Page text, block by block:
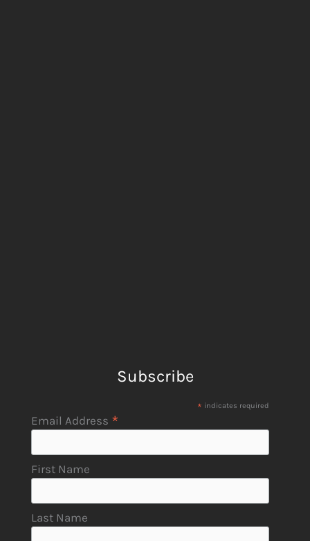
Subscribe
* indicates required
Email Address *
First Name
Last Name